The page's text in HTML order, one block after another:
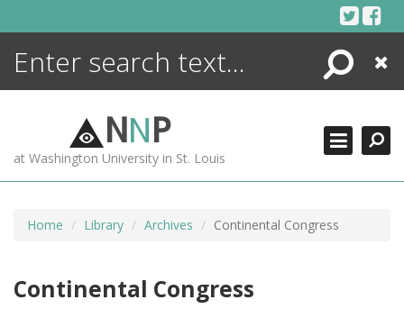
Search
Close
NNP
at Washington University in St. Louis
Home Library Archives Continental Congress
Continental Congress
ENCYCLOPEDIA
MORE +
ADVANCED SEARCHING